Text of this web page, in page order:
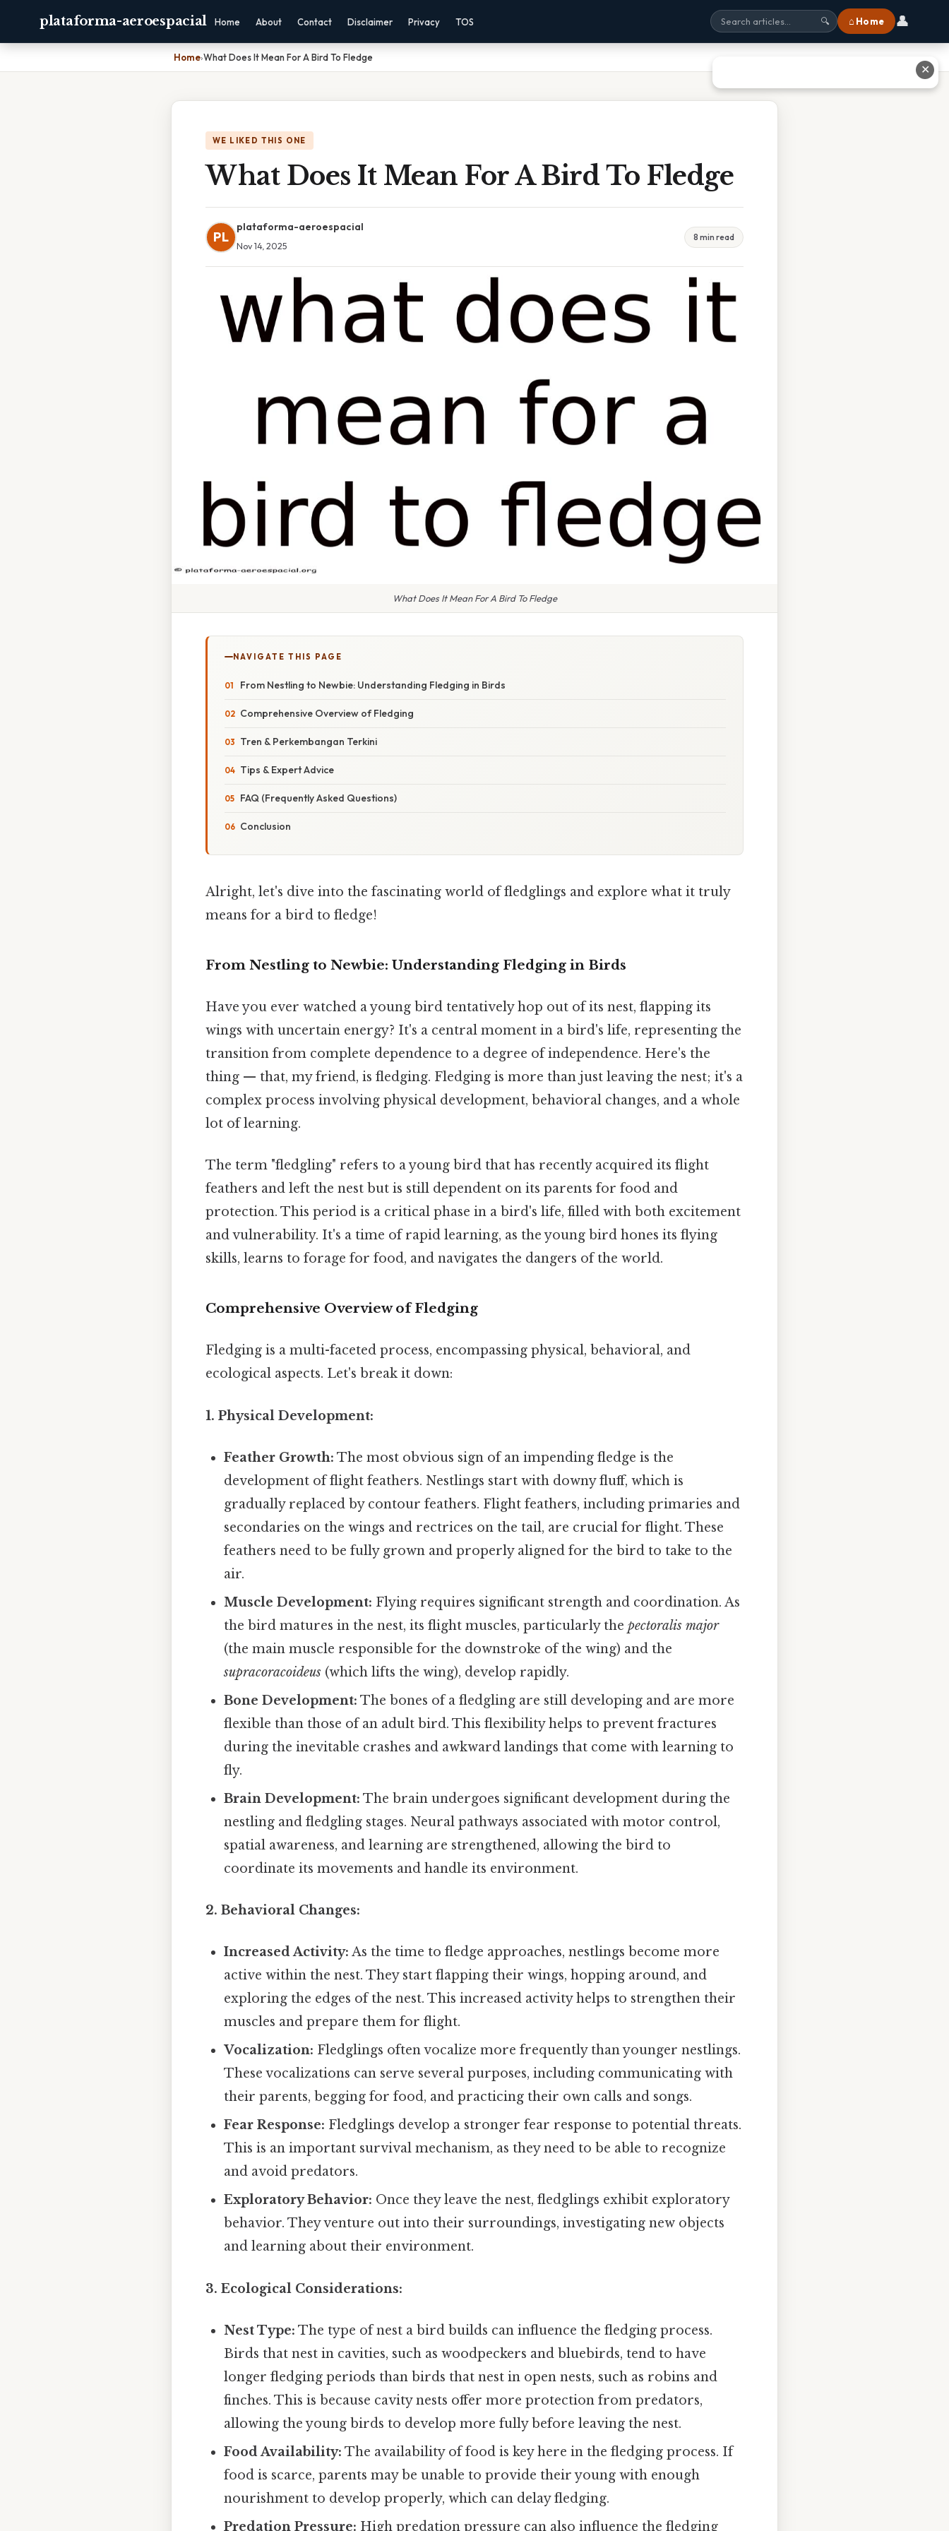
plataforma-aeroespacial Home About Contact Disclaimer Privacy TOS 🔍 ⌂ Home 👤
Home›What Does It Mean For A Bird To Fledge
WE LIKED THIS ONE
What Does It Mean For A Bird To Fledge
PL
plataforma-aeroespacial
Nov 14, 2025
8 min read
What Does It Mean For A Bird To Fledge
NAVIGATE THIS PAGE
From Nestling to Newbie: Understanding Fledging in Birds
Comprehensive Overview of Fledging
Tren & Perkembangan Terkini
Tips & Expert Advice
FAQ (Frequently Asked Questions)
Conclusion
Alright, let's dive into the fascinating world of fledglings and explore what it truly
means for a bird to fledge!
From Nestling to Newbie: Understanding Fledging in Birds
Have you ever watched a young bird tentatively hop out of its nest, flapping its
wings with uncertain energy? It's a central moment in a bird's life, representing the
transition from complete dependence to a degree of independence. Here's the
thing — that, my friend, is fledging. Fledging is more than just leaving the nest; it's a
complex process involving physical development, behavioral changes, and a whole
lot of learning.
The term "fledgling" refers to a young bird that has recently acquired its flight
feathers and left the nest but is still dependent on its parents for food and
protection. This period is a critical phase in a bird's life, filled with both excitement
and vulnerability. It's a time of rapid learning, as the young bird hones its flying
skills, learns to forage for food, and navigates the dangers of the world.
Comprehensive Overview of Fledging
Fledging is a multi-faceted process, encompassing physical, behavioral, and
ecological aspects. Let's break it down:
1. Physical Development:
Feather Growth: The most obvious sign of an impending fledge is the
development of flight feathers. Nestlings start with downy fluff, which is
gradually replaced by contour feathers. Flight feathers, including primaries and
secondaries on the wings and rectrices on the tail, are crucial for flight. These
feathers need to be fully grown and properly aligned for the bird to take to the
air.
Muscle Development: Flying requires significant strength and coordination. As
the bird matures in the nest, its flight muscles, particularly thepectoralis major
(the main muscle responsible for the downstroke of the wing) and the
supracoracoideus (which lifts the wing), develop rapidly.
Bone Development: The bones of a fledgling are still developing and are more
flexible than those of an adult bird. This flexibility helps to prevent fractures
during the inevitable crashes and awkward landings that come with learning to
fly.
Brain Development: The brain undergoes significant development during the
nestling and fledgling stages. Neural pathways associated with motor control,
spatial awareness, and learning are strengthened, allowing the bird to
coordinate its movements and handle its environment.
2. Behavioral Changes:
Increased Activity: As the time to fledge approaches, nestlings become more
active within the nest. They start flapping their wings, hopping around, and
exploring the edges of the nest. This increased activity helps to strengthen their
muscles and prepare them for flight.
Vocalization: Fledglings often vocalize more frequently than younger nestlings.
These vocalizations can serve several purposes, including communicating with
their parents, begging for food, and practicing their own calls and songs.
Fear Response: Fledglings develop a stronger fear response to potential threats.
This is an important survival mechanism, as they need to be able to recognize
and avoid predators.
Exploratory Behavior: Once they leave the nest, fledglings exhibit exploratory
behavior. They venture out into their surroundings, investigating new objects
and learning about their environment.
3. Ecological Considerations:
Nest Type: The type of nest a bird builds can influence the fledging process.
Birds that nest in cavities, such as woodpeckers and bluebirds, tend to have
longer fledging periods than birds that nest in open nests, such as robins and
finches. This is because cavity nests offer more protection from predators,
allowing the young birds to develop more fully before leaving the nest.
Food Availability: The availability of food is key here in the fledging process. If
food is scarce, parents may be unable to provide their young with enough
nourishment to develop properly, which can delay fledging.
Predation Pressure: High predation pressure can also influence the fledging
✕